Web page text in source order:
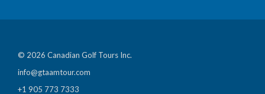
© 2026 Canadian Golf Tours Inc.
info@gtaamtour.com
+1 905 773 7333